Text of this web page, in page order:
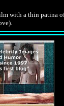
with a thin patina